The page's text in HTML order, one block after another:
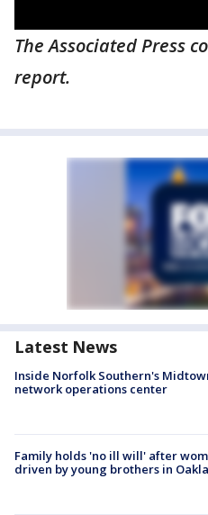
The Associated Press
report.
Latest News
Inside Norfolk Southern's
network operations center
Family holds 'no ill will' after
driven by young brothers in